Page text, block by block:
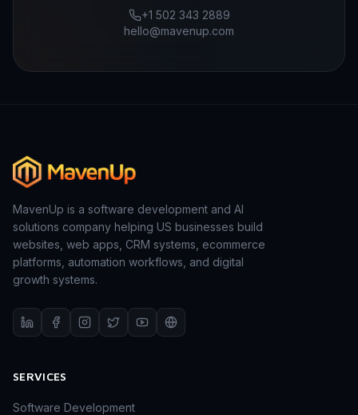
+1 502 343 2889
hello@mavenup.com
MavenUp is a software development and AI
solutions company helping US businesses build
websites, web apps, CRM systems, ecommerce
platforms, automation workflows, and digital
growth systems.
SERVICES
Software Development